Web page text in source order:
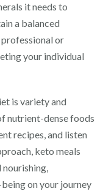
it needs to
a balanced
or
your individual
is variety and
nutrient-dense foods
recipes, and listen
keto meals
on your journey